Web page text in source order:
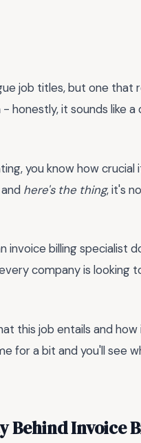
job titles, but one that
- honestly, it sounds like
you know how
here's the thing, it's
invoice billing specialist
company is looking
this job entails and
for a bit and you'll see
Behind Invoice